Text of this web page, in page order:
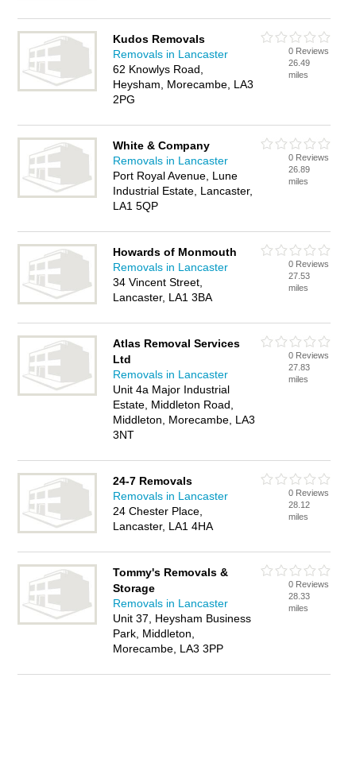
Kudos Removals
Removals in Lancaster
62 Knowlys Road,
Heysham, Morecambe, LA3
2PG
0 Reviews
26.49
miles
White & Company
Removals in Lancaster
Port Royal Avenue, Lune
Industrial Estate, Lancaster,
LA1 5QP
0 Reviews
26.89
miles
Howards of Monmouth
Removals in Lancaster
34 Vincent Street,
Lancaster, LA1 3BA
0 Reviews
27.53
miles
Atlas Removal Services
Ltd
Removals in Lancaster
Unit 4a Major Industrial
Estate, Middleton Road,
Middleton, Morecambe, LA3
3NT
0 Reviews
27.83
miles
24-7 Removals
Removals in Lancaster
24 Chester Place,
Lancaster, LA1 4HA
0 Reviews
28.12
miles
Tommy's Removals &
Storage
Removals in Lancaster
Unit 37, Heysham Business
Park, Middleton,
Morecambe, LA3 3PP
0 Reviews
28.33
miles